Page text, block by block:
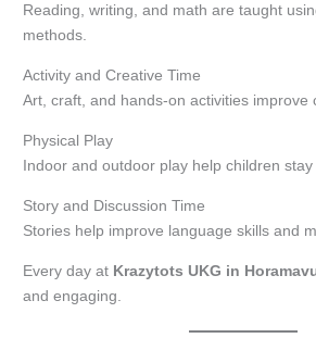
Reading, writing, and math are taught
methods.
Activity and Creative Time
Art, craft, and hands-on activities improve
Physical Play
Indoor and outdoor play help children
Story and Discussion Time
Stories help improve language skills and
Every day at Krazytots UKG in
and engaging.